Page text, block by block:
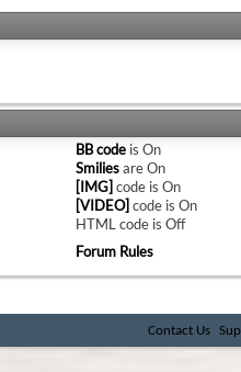
BB codeis On
SmiliesareOn
[IMG] code is On
[VIDEO] code is On
HTML code is Off
Forum Rules
Contact Us